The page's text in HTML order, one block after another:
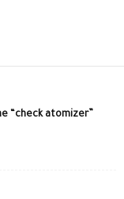
“check atomizer”